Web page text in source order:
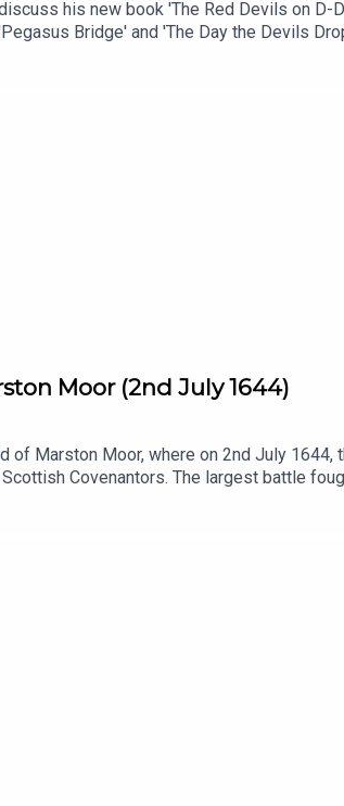
his new book 'The Red Devils on D-
Bridge' and 'The Day the Devils
to secure the Allied eastern Flank
events for the British Parachute
is the forum for all with a common
of any other organisation or
available via Async.Audio: Mixed
Moor (2nd July 1644)
Marston Moor, where on 2nd July 1644,
Covenantors. The largest battle
cause.From the macro to the
views expressed are those of the author